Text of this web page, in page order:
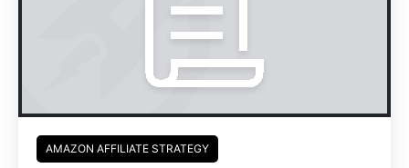
AMAZON AFFILIATE STRATEGY